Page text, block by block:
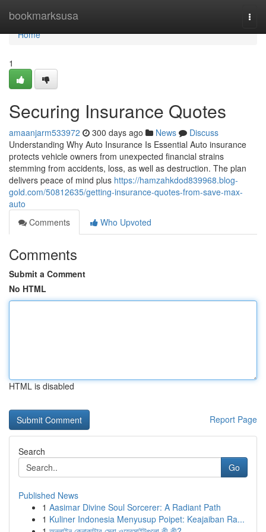
bookmarksusa
Home
Home
1
Securing Insurance Quotes
amaanjarm533972 300 days ago News
Discuss
Understanding Why Auto Insurance Is Essential Auto insurance
protects vehicle owners from unexpected financial strains
stemming from accidents, loss, as well as destruction. The plan
delivers peace of mind plus https://hamzahkdod839968.blog-
gold.com/50812635/getting-insurance-quotes-from-save-max-
auto
Comments
Who Upvoted
Comments
Submit a Comment
No HTML
HTML is disabled
Report Page
Search
Go
Published News
1 Aasimar Divine Soul Sorcerer: A Radiant Path
1 Kuliner Indonesia Menyusup Poipet: Keajaiban Ra...